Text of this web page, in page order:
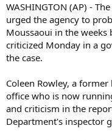
WASHINGTON (AP) -
urged the agency to
Moussaoui in the weeks
criticized Monday in a
the case.
Coleen Rowley, a
office who is now
and criticism in the
Department's inspector